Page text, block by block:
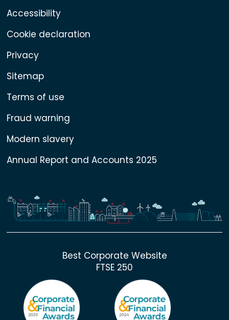
Accessibility
Cookie declaration
Privacy
Sitemap
Terms of use
Fraud warning
Modern slavery
Annual Report and Accounts 2025
Best Corporate Website
FTSE 250